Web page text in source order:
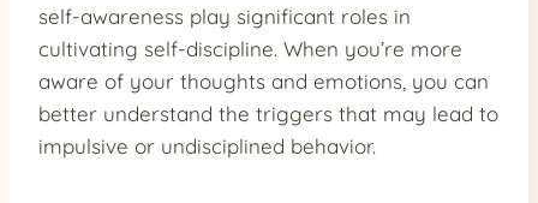
self-awareness play significant roles in
cultivating self-discipline. When you’re more
aware of your thoughts and emotions, you can
better understand the triggers that may lead to
impulsive or undisciplined behavior.